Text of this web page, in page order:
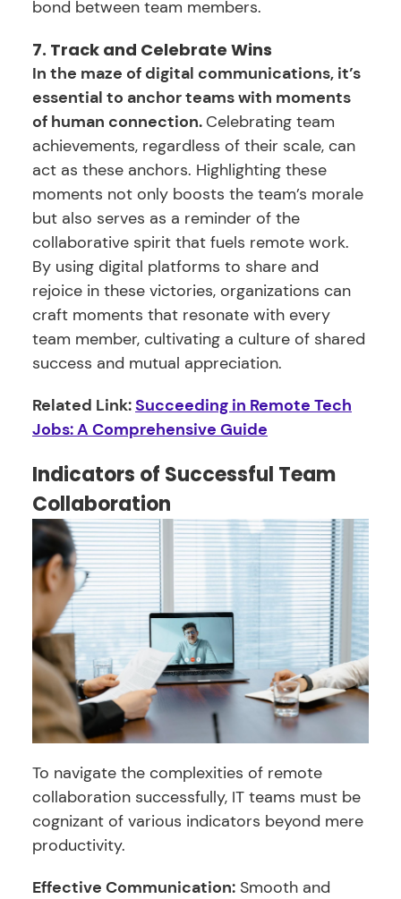
bond between team members.
7. Track and Celebrate Wins
In the maze of digital communications, it’s
essential to anchor teams with moments
of human connection. Celebrating team
achievements, regardless of their scale, can
act as these anchors. Highlighting these
moments not only boosts the team’s morale
but also serves as a reminder of the
collaborative spirit that fuels remote work.
By using digital platforms to share and
rejoice in these victories, organizations can
craft moments that resonate with every
team member, cultivating a culture of shared
success and mutual appreciation.
Related Link:Succeeding in Remote Tech
Jobs: A Comprehensive Guide
Indicators of Successful Team
Collaboration
To navigate the complexities of remote
collaboration successfully, IT teams must be
cognizant of various indicators beyond mere
productivity.
Effective Communication: Smooth and